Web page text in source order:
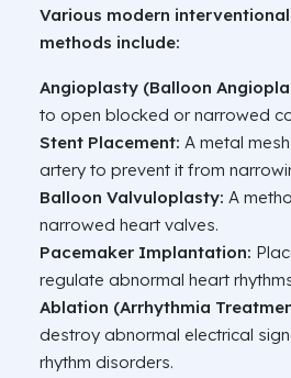
Various modern
methods include:
Angioplasty (Balloon
to open blocked or narrowed
Stent Placement: A metal
artery to prevent it from
Balloon Valvuloplasty: A
narrowed heart valves.
Pacemaker Implantation:
regulate abnormal heart
Ablation (Arrhythmia
destroy abnormal electrical
rhythm disorders.